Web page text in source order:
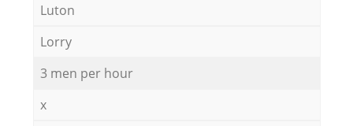
Luton
Lorry
3 men per hour
x